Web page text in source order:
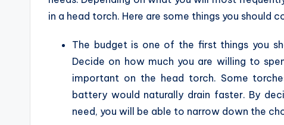
in a head torch. Here are some things you should
The budget is one of the first things you
Decide on how much you are willing to
important on the head torch. Some
battery would naturally drain faster. By
need, you will be able to narrow down the